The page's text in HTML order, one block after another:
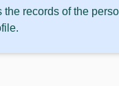
records of the